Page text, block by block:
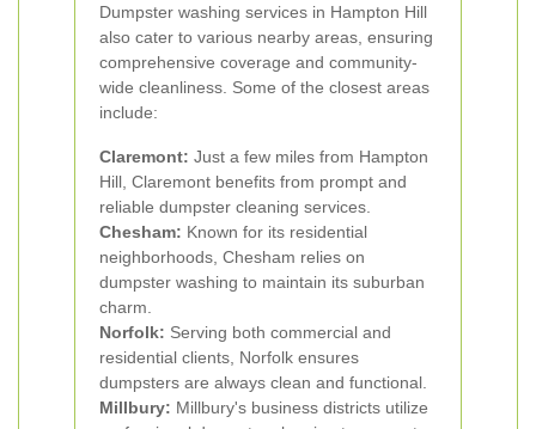
Dumpster washing services in Hampton Hill
also cater to various nearby areas, ensuring
comprehensive coverage and community-
wide cleanliness. Some of the closest areas
include:
Claremont: Just a few miles from Hampton
Hill, Claremont benefits from prompt and
reliable dumpster cleaning services.
Chesham: Known for its residential
neighborhoods, Chesham relies on
dumpster washing to maintain its suburban
charm.
Norfolk: Serving both commercial and
residential clients, Norfolk ensures
dumpsters are always clean and functional.
Millbury: Millbury's business districts utilize